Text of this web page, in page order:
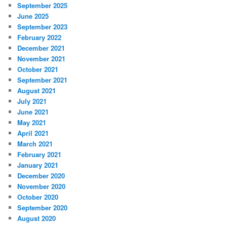
September 2025
June 2025
September 2023
February 2022
December 2021
November 2021
October 2021
September 2021
August 2021
July 2021
June 2021
May 2021
April 2021
March 2021
February 2021
January 2021
December 2020
November 2020
October 2020
September 2020
August 2020